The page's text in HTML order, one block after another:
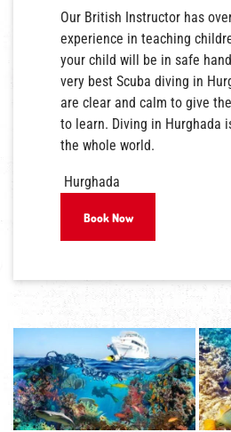
Our British Instructor has
experience in teaching
your child will be in safe
very best Scuba diving in
are clear and calm to give
to learn. Diving in Hurghada
the whole world.
Hurghada
Book Now